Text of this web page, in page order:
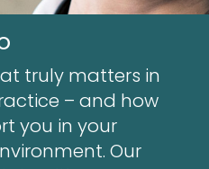
truly matters in
– and how
you in your
Our